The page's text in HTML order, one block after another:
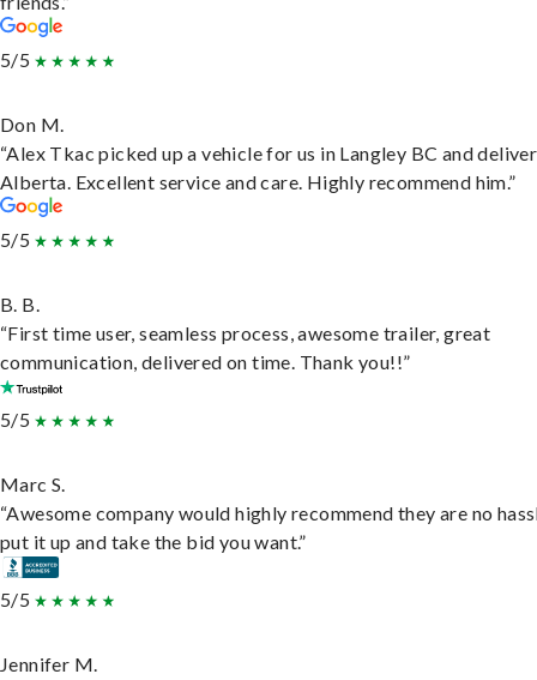
5/5
Don M.
“Alex Tkac picked up a vehicle for us in Langley BC and
Alberta. Excellent service and care. Highly recommend him.”
5/5
B. B.
“First time user, seamless process, awesome trailer, great
communication, delivered on time. Thank you!!”
5/5
Marc S.
“Awesome company would highly recommend they are no
put it up and take the bid you want.”
5/5
Jennifer M.